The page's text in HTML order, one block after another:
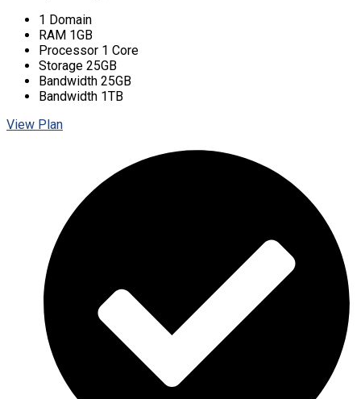
1 Domain
RAM 1GB
Processor 1 Core
Storage 25GB
Bandwidth 25GB
Bandwidth 1TB
View Plan